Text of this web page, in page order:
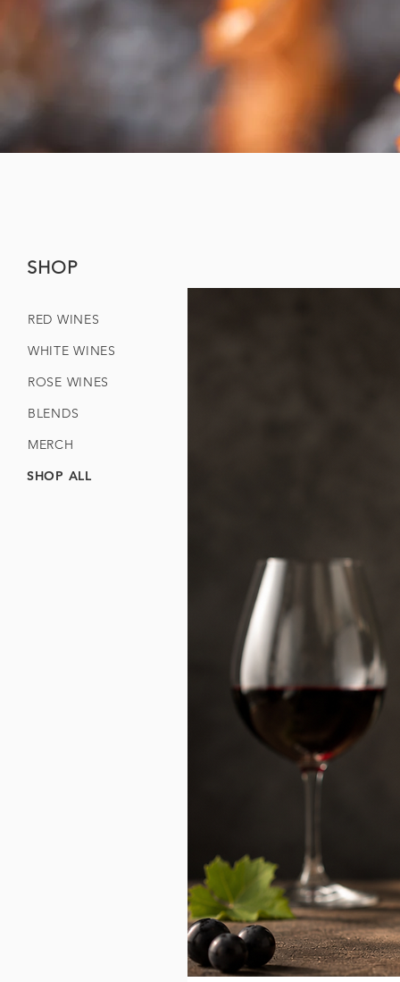
SHOP
RED WINES
WHITE WINES
ROSE WINES
BLENDS
MERCH
SHOP ALL